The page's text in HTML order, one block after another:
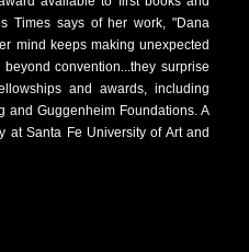
Times says of her work, "Dana
mind keeps making unexpected
convention...they surprise
and awards, including
and Guggenheim Foundations. A
at Santa Fe University of Art and